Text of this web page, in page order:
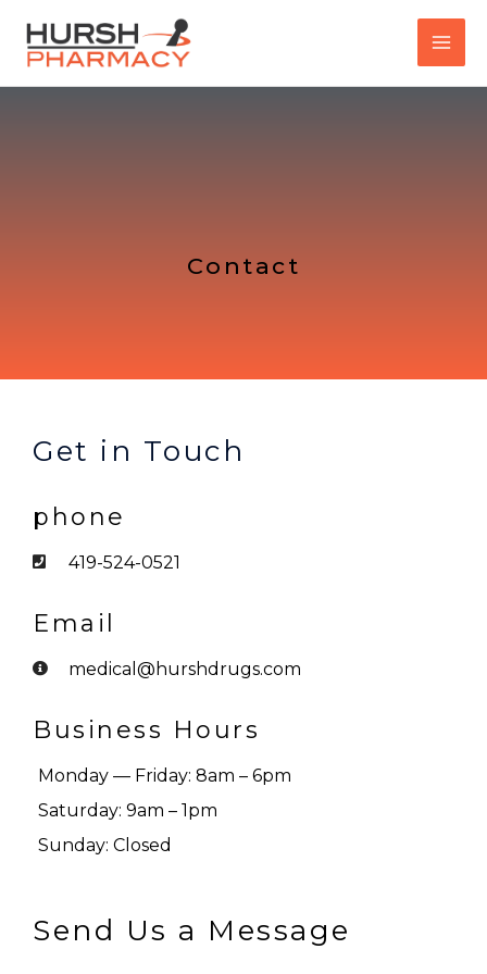
content
Contact
Get in Touch
phone
419-524-0521
Email
medical@hurshdrugs.com
Business Hours
Monday — Friday: 8am – 6pm
Saturday: 9am – 1pm
Sunday: Closed
Send Us a Message